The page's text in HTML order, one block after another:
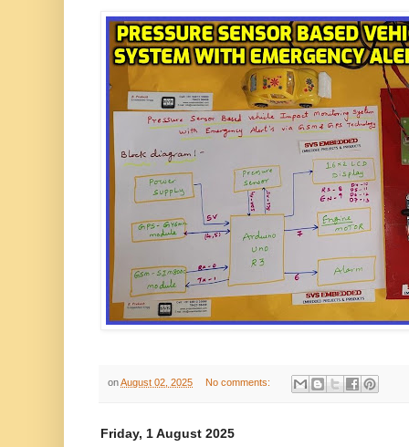
onAugust 02, 2025 No comments:
Friday, 1 August 2025